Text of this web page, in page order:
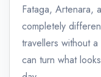
Fataga, Artenara,
completely
travellers without
can turn what